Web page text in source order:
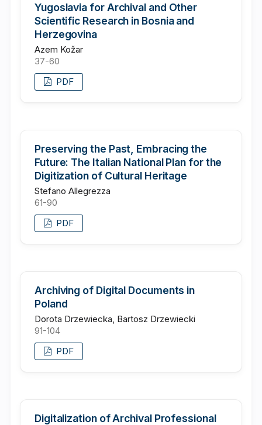
Yugoslavia for Archival and Other
Scientific Research in Bosnia and
Herzegovina
Azem Kožar
37-60
PDF
Preserving the Past, Embracing the
Future: The Italian National Plan for the
Digitization of Cultural Heritage
Stefano Allegrezza
61-90
PDF
Archiving of Digital Documents in
Poland
Dorota Drzewiecka, Bartosz Drzewiecki
91-104
PDF
Digitalization of Archival Professional